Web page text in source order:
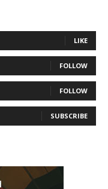
LIKE
FOLLOW
FOLLOW
SUBSCRIBE